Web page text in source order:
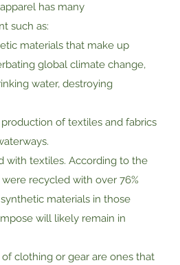
has many
such as:
materials that make up
global climate change,
water, destroying
of textiles and fabrics
with textiles. According to the
were recycled with over 76%
materials in those
will likely remain in
clothing or gear are ones that